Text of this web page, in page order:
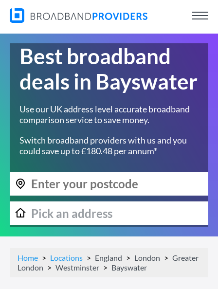
Best broadband
deals in Bayswater
Use our UK address level accurate broadband
comparison service to save money.
Switch broadband providers with us and you
could save up to £180.48 per annum*
Home Locations England London
Greater
London
Westminster Bayswater